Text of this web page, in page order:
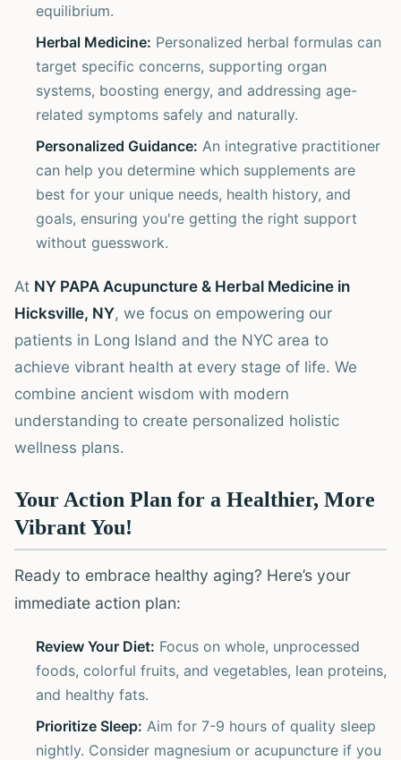
equilibrium.
Herbal Medicine: Personalized herbal formulas can
target specific concerns, supporting organ
systems, boosting energy, and addressing age-
related symptoms safely and naturally.
Personalized Guidance: An integrative practitioner
can help you determine which supplements are
best for your unique needs, health history, and
goals, ensuring you're getting the right support
without guesswork.
At NY PAPA Acupuncture & Herbal Medicine in
Hicksville, NY, we focus on empowering our
patients in Long Island and the NYC area to
achieve vibrant health at every stage of life. We
combine ancient wisdom with modern
understanding to create personalized holistic
wellness plans.
Your Action Plan for a Healthier, More
Vibrant You!
Ready to embrace healthy aging? Here’s your
immediate action plan:
Review Your Diet: Focus on whole, unprocessed
foods, colorful fruits, and vegetables, lean proteins,
and healthy fats.
Prioritize Sleep: Aim for 7-9 hours of quality sleep
nightly. Consider magnesium or acupuncture if you